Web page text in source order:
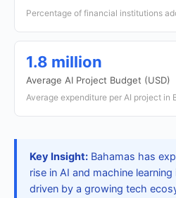
Percentage of financial institutions
1.8 million
Average AI Project Budget (USD)
Average expenditure per AI project in
Key Insight: Bahamas has
rise in AI and machine
driven by a growing tech